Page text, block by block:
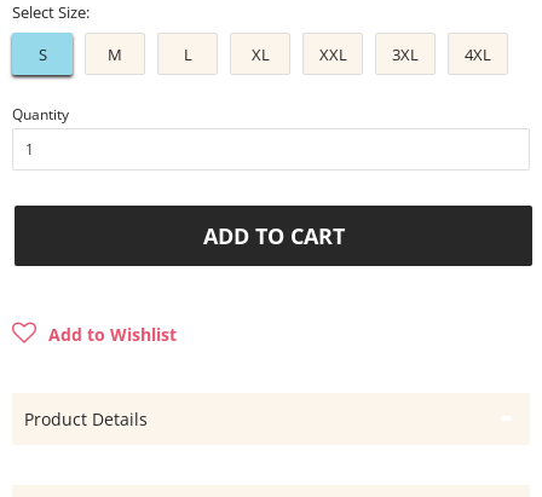
Select Size:
S
M L XL XXL 3XL 4XL
Quantity
ADD TO CART
Add to Wishlist
Product Details